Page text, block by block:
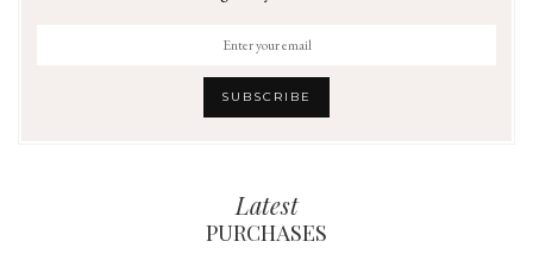
Latest
PURCHASES